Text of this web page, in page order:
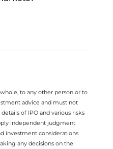
to any other person or to
advice and must not
of IPO and various risks
independent judgment
investment considerations
any decisions on the